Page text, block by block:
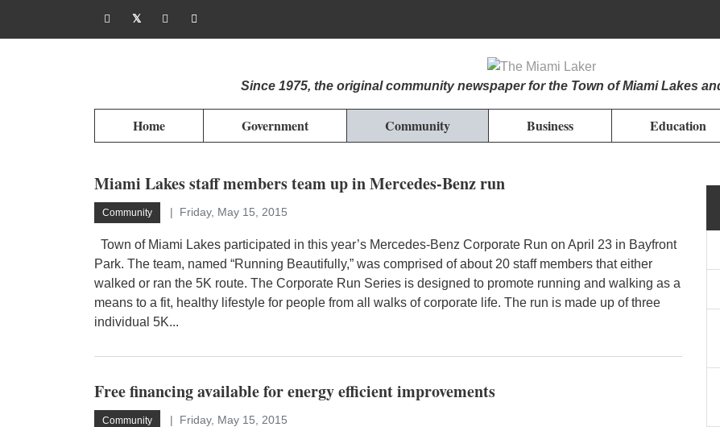
Since 1975, the original community newspaper for the Town of Miami Lakes
Home Government Community Business Education
Miami Lakes staff members team up in Mercedes-Benz run
Community Friday, May 15, 2015
Town of Miami Lakes participated in this year’s Mercedes-Benz Corporate Run on April 23 in Bayfront
Park. The team, named “Running Beautifully,” was comprised of about 20 staff members that either
walked or ran the 5K route. The Corporate Run Series is designed to promote running and walking as a
means to a fit, healthy lifestyle for people from all walks of corporate life. The run is made up of three
individual 5K...
Free financing available for energy efficient improvements
Community Friday, May 15, 2015